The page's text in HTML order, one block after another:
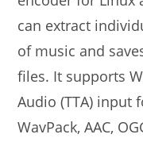
can extract
of music and
files. It supports
Audio (TTA) input
WavPack, AAC,